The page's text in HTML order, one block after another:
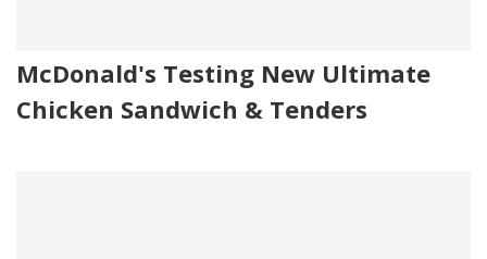
McDonald's Testing New Ultimate
Chicken Sandwich & Tenders